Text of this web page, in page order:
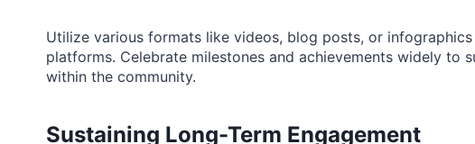
Utilize various formats like videos, blog posts, or
platforms. Celebrate milestones and achievements widely to
within the community.
Sustaining Long-Term Engagement